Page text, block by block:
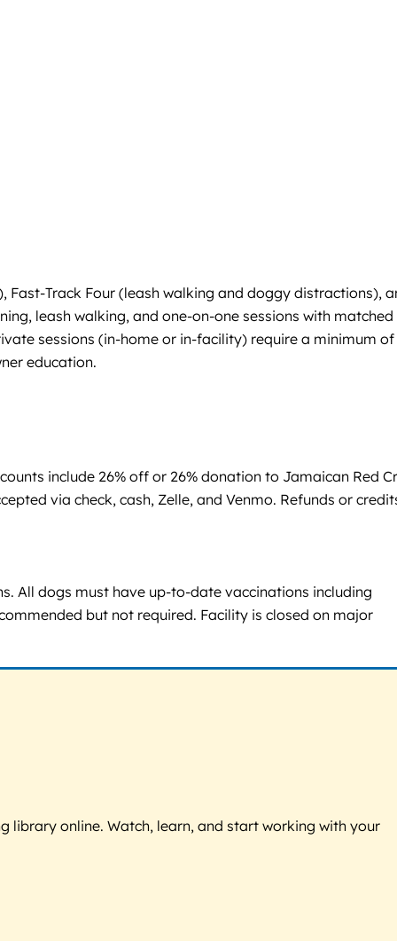
Fast-Track Four (leash walking and doggy distractions),
leash walking, and one-on-one sessions with matched
sessions (in-home or in-facility) require a minimum of
education.
include 26% off or 26% donation to Jamaican Red
via check, cash, Zelle, and Venmo. Refunds or
All dogs must have up-to-date vaccinations including
but not required. Facility is closed on major
library online. Watch, learn, and start working with your